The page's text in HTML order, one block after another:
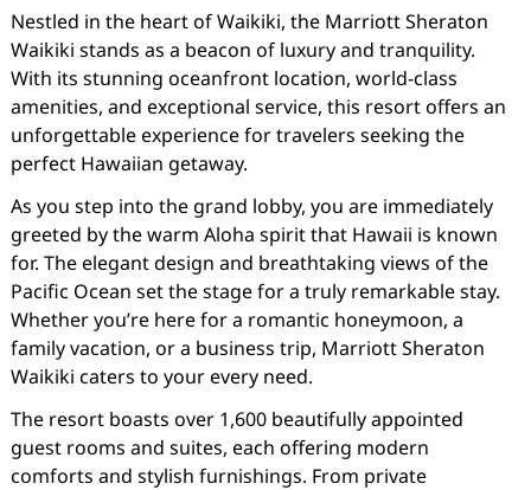
Nestled in the heart of Waikiki, the Marriott Sheraton
Waikiki stands as a beacon of luxury and tranquility.
With its stunning oceanfront location, world-class
amenities, and exceptional service, this resort offers an
unforgettable experience for travelers seeking the
perfect Hawaiian getaway.
As you step into the grand lobby, you are immediately
greeted by the warm Aloha spirit that Hawaii is known
for. The elegant design and breathtaking views of the
Pacific Ocean set the stage for a truly remarkable stay.
Whether you’re here for a romantic honeymoon, a
family vacation, or a business trip, Marriott Sheraton
Waikiki caters to your every need.
The resort boasts over 1,600 beautifully appointed
guest rooms and suites, each offering modern
comforts and stylish furnishings. From private